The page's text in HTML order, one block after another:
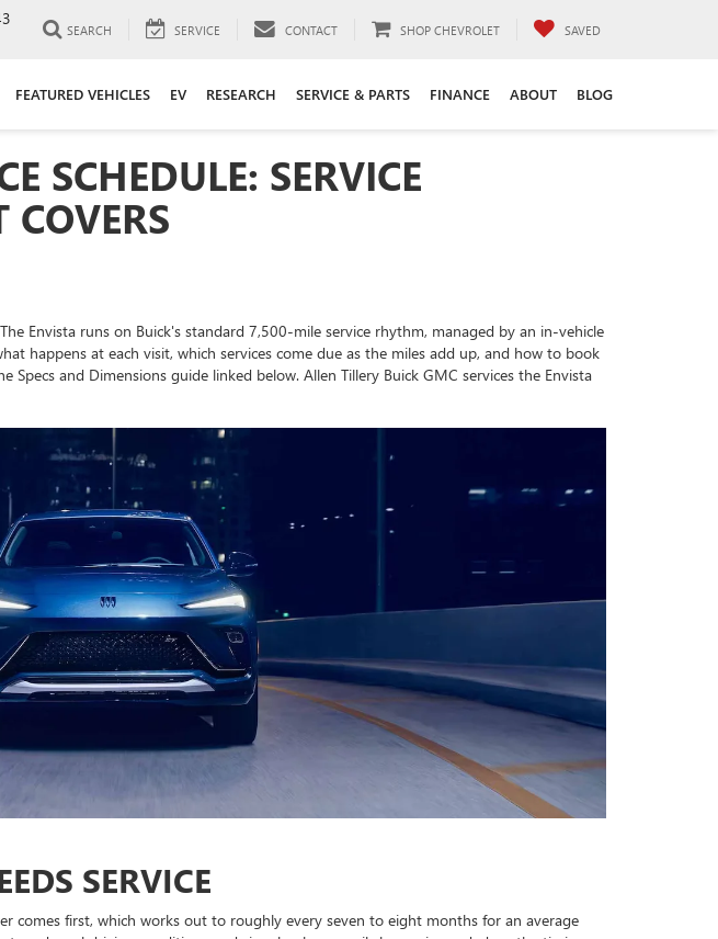
SEARCH SERVICE CONTACT SHOP CHEVROLET SAVED
FEATURED VEHICLES EV RESEARCH SERVICE & PARTS FINANCE ABOUT BLOG
SCHEDULE: SERVICE
Envista runs on Buick's standard 7,500-mile service rhythm, managed by an in-vehicle
happens at each visit, which services come due as the miles add up, and how to book
Specs and Dimensions guide linked below. Allen Tillery Buick GMC services the Envista
SERVICE
comes first, which works out to roughly every seven to eight months for an average